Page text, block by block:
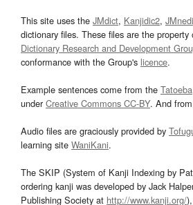
This site uses the JMdict, Kanjidic2,
dictionary files. These files are the property
Dictionary Research and Development
conformance with the Group's licence.
Example sentences come from the Tatoeba
underCreative Commons CC-BY. And
Audio files are graciously provided by
learning site WaniKani.
The SKIP (System of Kanji Indexing by
ordering kanji was developed by Jack
Publishing Society at http://www.kanji.org/